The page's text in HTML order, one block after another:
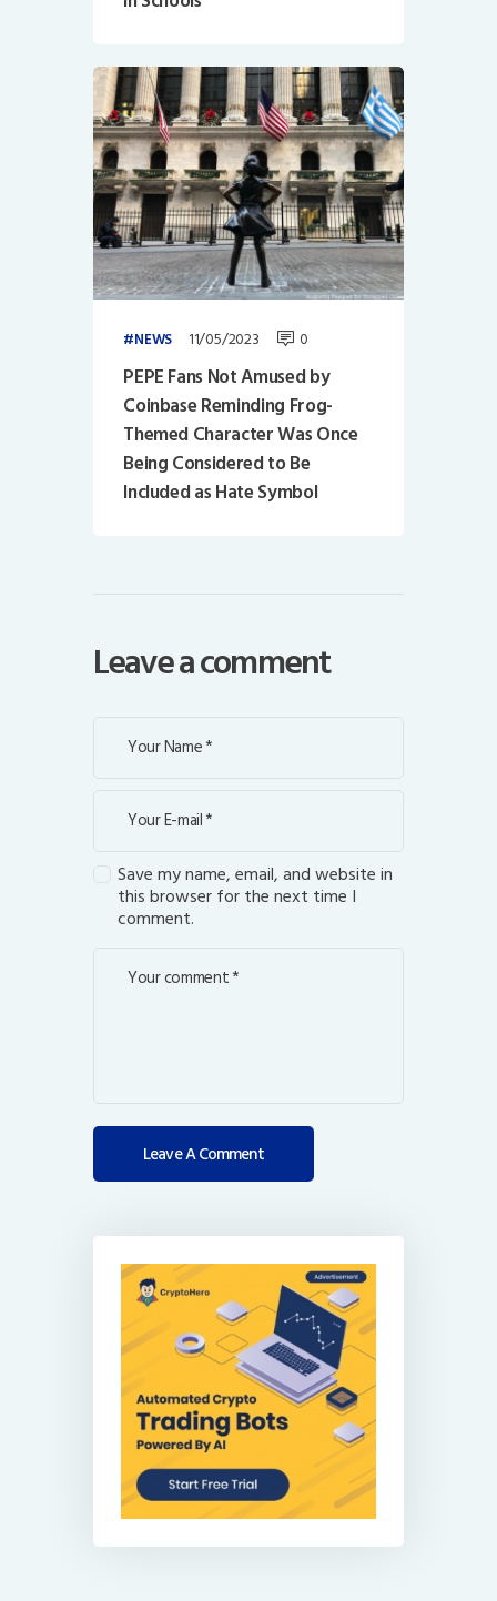
NEWS 11/05/2023 0
PEPE Fans Not Amused by
Coinbase Reminding Frog-
Themed Character Was Once
Being Considered to Be
Included as Hate Symbol
Leave a comment
Save my name, email, and website in
this browser for the next time I
comment.